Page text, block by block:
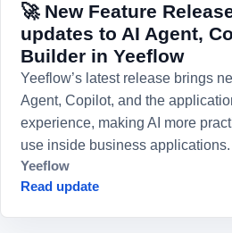
🚀 New Feature
updates to AI Agent,
Builder in Yeeflow
Yeeflow’s latest release brings
Agent, Copilot, and the
experience, making AI more
use inside business applications.
Yeeflow
Read update